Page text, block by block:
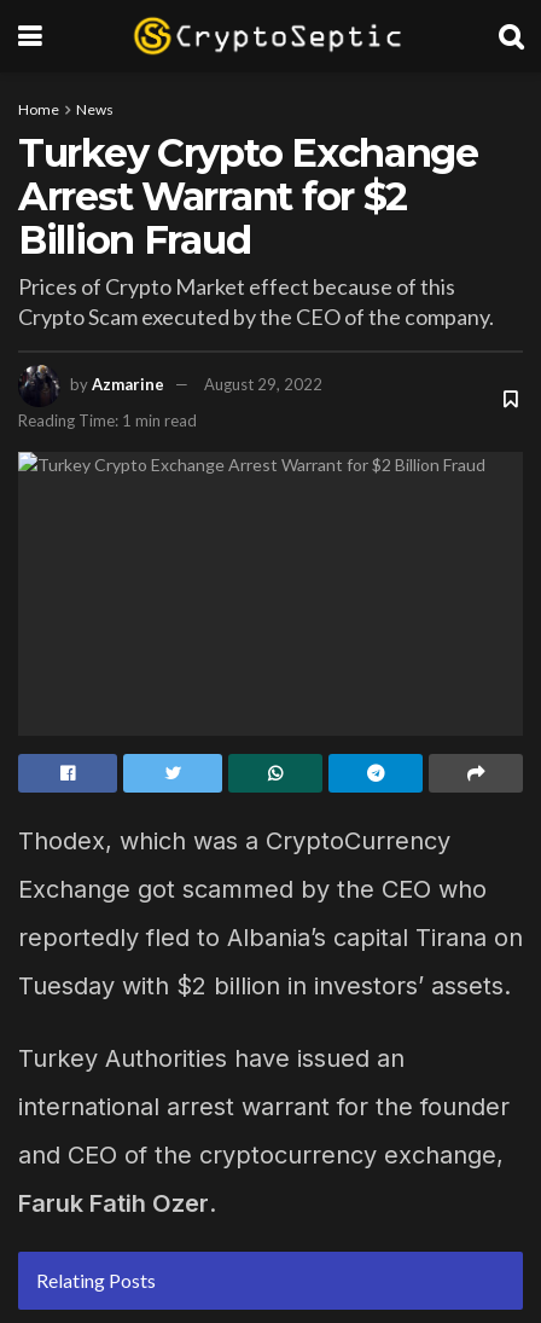
Home News
Turkey Crypto Exchange
Arrest Warrant for $2
Billion Fraud
Prices of Crypto Market effect because of this
Crypto Scam executed by the CEO of the company.
byAzmarine
August 29, 2022
Reading Time: 1 min read
Thodex, which was a CryptoCurrency
Exchange got scammed by the CEO who
reportedly fled to Albania’s capital Tirana on
Tuesday with $2 billion in investors’ assets.
Turkey Authorities have issued an
international arrest warrant for the founder
and CEO of the cryptocurrency exchange,
Faruk Fatih Ozer.
Relating Posts